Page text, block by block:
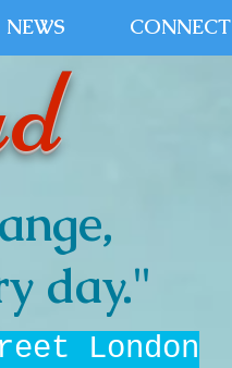
NEWS CONNECT
London
day."